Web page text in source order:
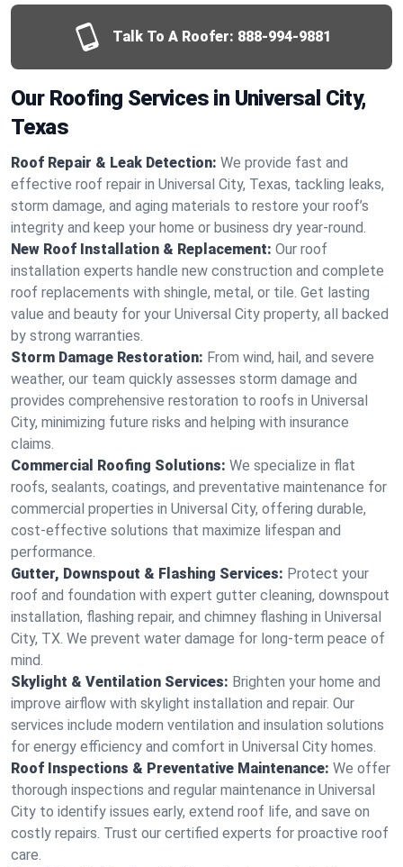
Talk To A Roofer: 888-994-9881
Our Roofing Services in Universal City,
Texas
Roof Repair & Leak Detection: We provide fast and
effective roof repair in Universal City, Texas, tackling leaks,
storm damage, and aging materials to restore your roof’s
integrity and keep your home or business dry year-round.
New Roof Installation & Replacement: Our roof
installation experts handle new construction and complete
roof replacements with shingle, metal, or tile. Get lasting
value and beauty for your Universal City property, all backed
by strong warranties.
Storm Damage Restoration: From wind, hail, and severe
weather, our team quickly assesses storm damage and
provides comprehensive restoration to roofs in Universal
City, minimizing future risks and helping with insurance
claims.
Commercial Roofing Solutions: We specialize in flat
roofs, sealants, coatings, and preventative maintenance for
commercial properties in Universal City, offering durable,
cost-effective solutions that maximize lifespan and
performance.
Gutter, Downspout & Flashing Services: Protect your
roof and foundation with expert gutter cleaning, downspout
installation, flashing repair, and chimney flashing in Universal
City, TX. We prevent water damage for long-term peace of
mind.
Skylight & Ventilation Services: Brighten your home and
improve airflow with skylight installation and repair. Our
services include modern ventilation and insulation solutions
for energy efficiency and comfort in Universal City homes.
Roof Inspections & Preventative Maintenance: We offer
thorough inspections and regular maintenance in Universal
City to identify issues early, extend roof life, and save on
costly repairs. Trust our certified experts for proactive roof
care.